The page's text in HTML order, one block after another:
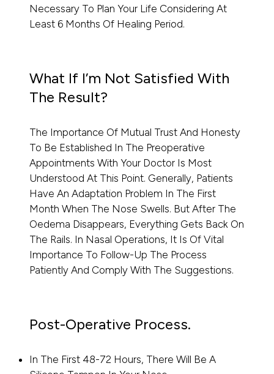
Necessary To Plan Your Life Considering At
Least 6 Months Of Healing Period.
What If I’m Not Satisfied With
The Result?
The Importance Of Mutual Trust And Honesty
To Be Established In The Preoperative
Appointments With Your Doctor Is Most
Understood At This Point. Generally, Patients
Have An Adaptation Problem In The First
Month When The Nose Swells. But After The
Oedema Disappears, Everything Gets Back On
The Rails. In Nasal Operations, It Is Of Vital
Importance To Follow-Up The Process
Patiently And Comply With The Suggestions.
Post-Operative Process.
In The First 48-72 Hours, There Will Be A